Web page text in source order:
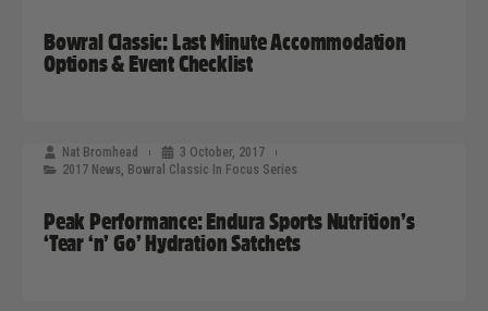
Bowral Classic: Last Minute Accommodation
Options & Event Checklist
Nat Bromhead
3 October, 2017
2017 News, Bowral Classic In Focus Series
Peak Performance: Endura Sports Nutrition’s
‘Tear ‘n’ Go’ Hydration Satchets